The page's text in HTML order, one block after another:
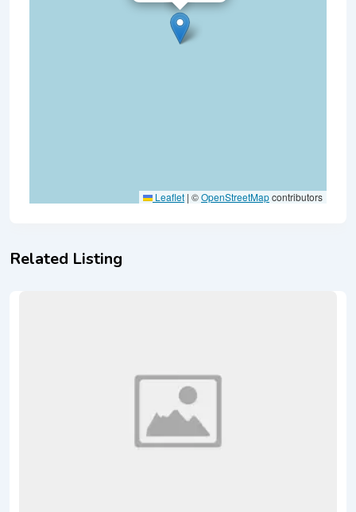
Leaflet | ©OpenStreetMapcontributors
Related Listing